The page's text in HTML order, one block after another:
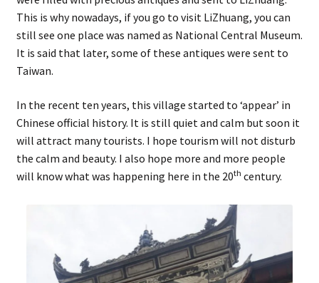
This is why nowadays, if you go to visit LiZhuang, you can
still see one place was named as National Central Museum.
It is said that later, some of these antiques were sent to
Taiwan.
In the recent ten years, this village started to ‘appear’ in
Chinese official history. It is still quiet and calm but soon it
will attract many tourists. I hope tourism will not disturb
the calm and beauty. I also hope more and more people
will know what was happening here in the 20th century.